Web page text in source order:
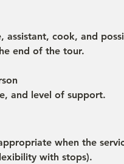
assistant, cook, and
end of the tour.
and level of support.
when the
with stops).